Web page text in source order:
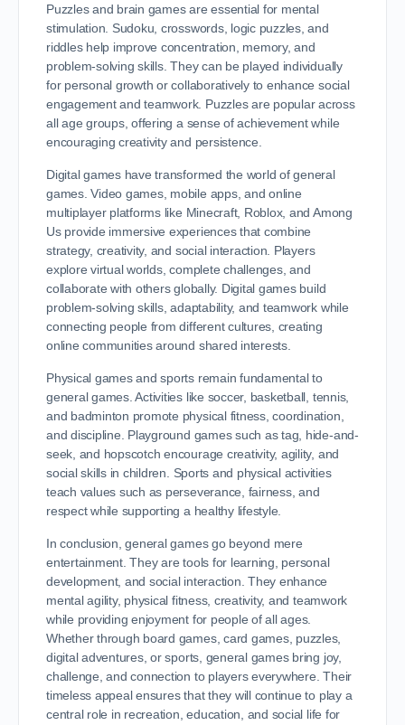
Puzzles and brain games are essential for mental
stimulation. Sudoku, crosswords, logic puzzles, and
riddles help improve concentration, memory, and
problem-solving skills. They can be played individually
for personal growth or collaboratively to enhance social
engagement and teamwork. Puzzles are popular across
all age groups, offering a sense of achievement while
encouraging creativity and persistence.
Digital games have transformed the world of general
games. Video games, mobile apps, and online
multiplayer platforms like Minecraft, Roblox, and Among
Us provide immersive experiences that combine
strategy, creativity, and social interaction. Players
explore virtual worlds, complete challenges, and
collaborate with others globally. Digital games build
problem-solving skills, adaptability, and teamwork while
connecting people from different cultures, creating
online communities around shared interests.
Physical games and sports remain fundamental to
general games. Activities like soccer, basketball, tennis,
and badminton promote physical fitness, coordination,
and discipline. Playground games such as tag, hide-and-
seek, and hopscotch encourage creativity, agility, and
social skills in children. Sports and physical activities
teach values such as perseverance, fairness, and
respect while supporting a healthy lifestyle.
In conclusion, general games go beyond mere
entertainment. They are tools for learning, personal
development, and social interaction. They enhance
mental agility, physical fitness, creativity, and teamwork
while providing enjoyment for people of all ages.
Whether through board games, card games, puzzles,
digital adventures, or sports, general games bring joy,
challenge, and connection to players everywhere. Their
timeless appeal ensures that they will continue to play a
central role in recreation, education, and social life for